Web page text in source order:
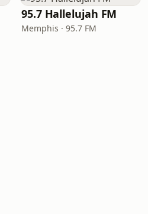
95.7 Hallelujah FM
Memphis · 95.7 FM